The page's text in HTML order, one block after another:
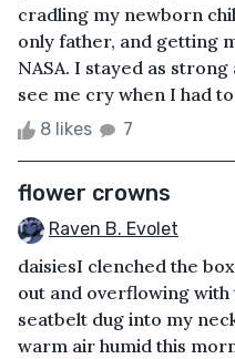
cradling my newborn
only father, and getting
NASA. I stayed as
see me cry when I had
8 likes 7
flower crowns
Raven B. Evolet
daisiesI clenched the
out and overflowing
seatbelt dug into my
warm air humid this